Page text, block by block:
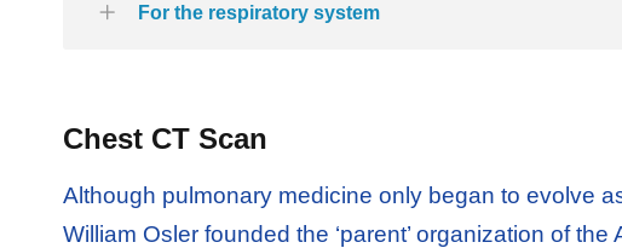
For the respiratory system
Chest CT Scan
Although pulmonary medicine only began to evolve
William Osler founded the ‘parent’ organization of